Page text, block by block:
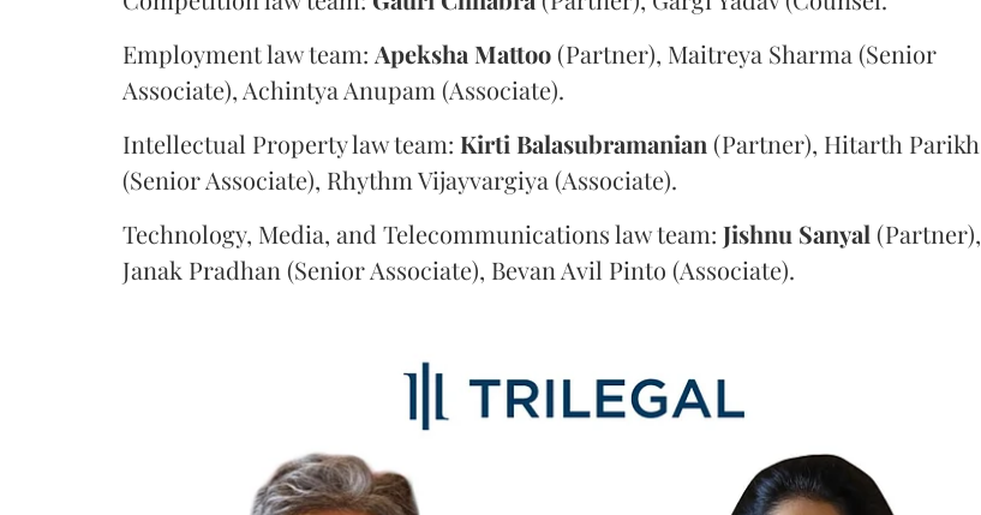
Employment law team: Apeksha Mattoo (Partner), Maitreya Sharma (Senior
Associate), Achintya Anupam (Associate).
Intellectual Property law team: Kirti Balasubramanian (Partner), Hitarth Parikh
(Senior Associate), Rhythm Vijayvargiya (Associate).
Technology, Media, and Telecommunications law team: Jishnu Sanyal (Partner),
Janak Pradhan (Senior Associate), Bevan Avil Pinto (Associate).